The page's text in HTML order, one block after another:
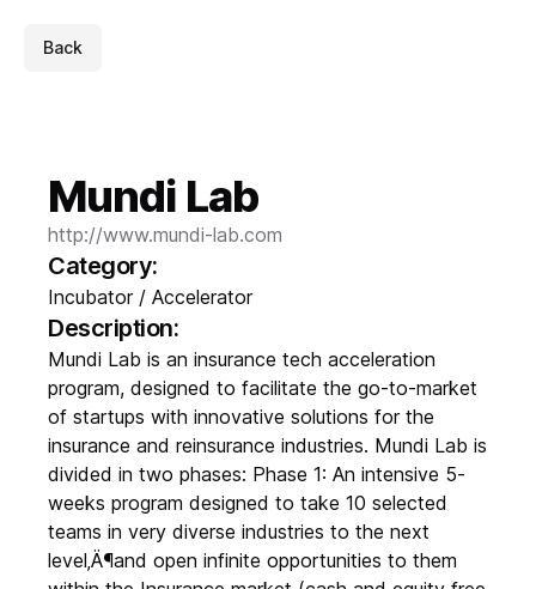
Back
Mundi Lab
http://www.mundi-lab.com
Category:
Incubator / Accelerator
Description:
Mundi Lab is an insurance tech acceleration
program, designed to facilitate the go-to-market
of startups with innovative solutions for the
insurance and reinsurance industries. Mundi Lab is
divided in two phases: Phase 1: An intensive 5-
weeks program designed to take 10 selected
teams in very diverse industries to the next
level‚Ä¶and open infinite opportunities to them